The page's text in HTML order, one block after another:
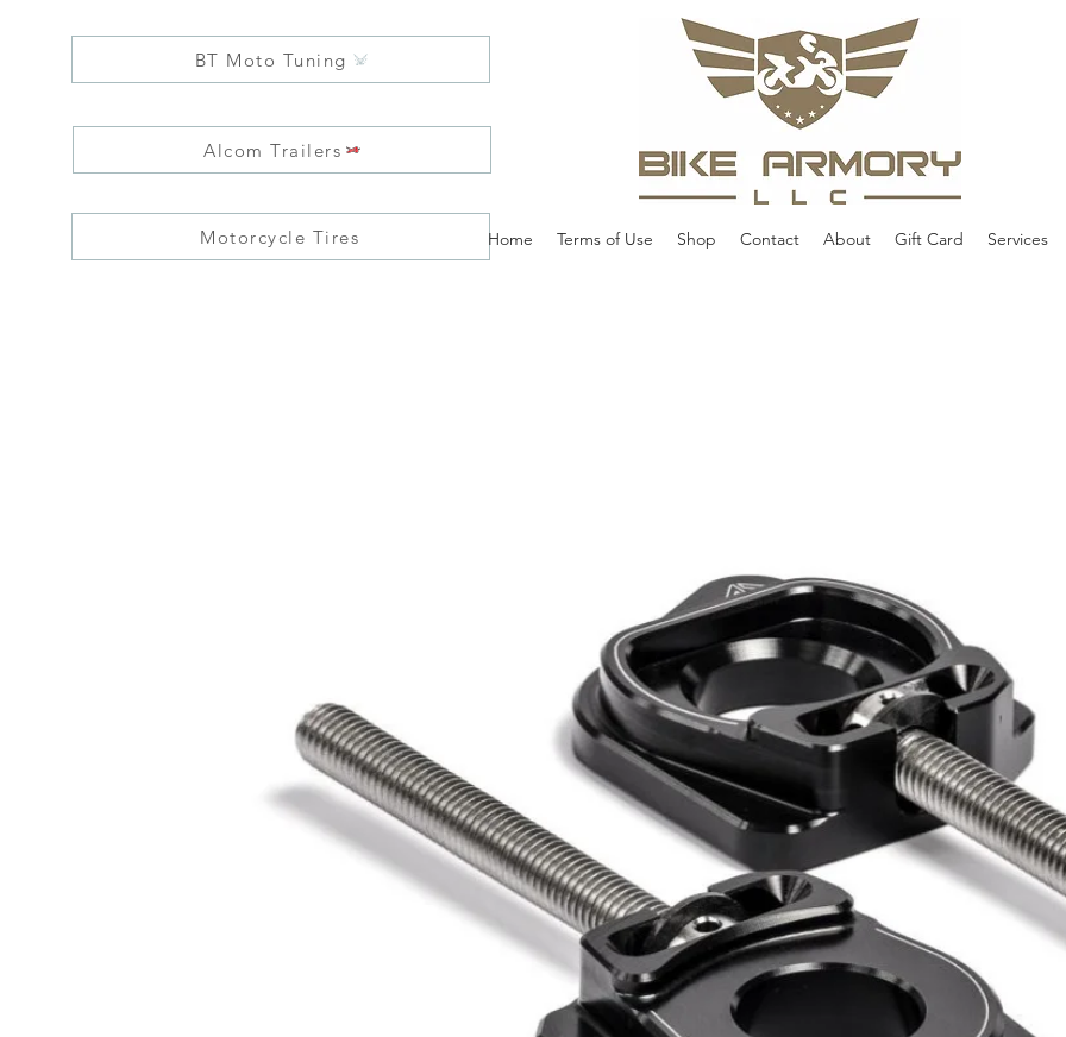
BT Moto Tuning
Alcom Trailers
Motorcycle Tires Home Terms of Use Shop Contact About Gift Card Services